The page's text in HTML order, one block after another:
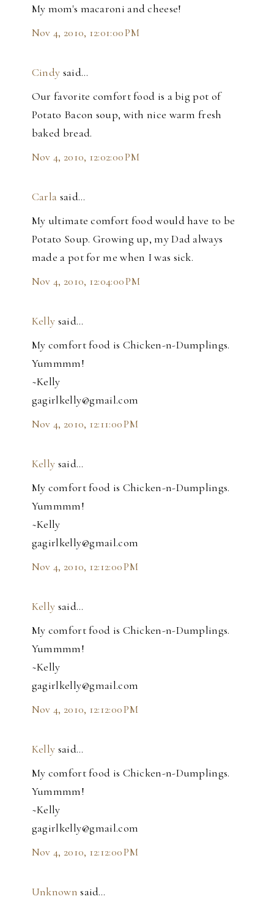
My mom's macaroni and cheese!
Nov 4, 2010, 12:01:00 PM
Cindy said…
Our favorite comfort food is a big pot of
Potato Bacon soup, with nice warm fresh
baked bread.
Nov 4, 2010, 12:02:00 PM
Carla said…
My ultimate comfort food would have to be
Potato Soup. Growing up, my Dad always
made a pot for me when I was sick.
Nov 4, 2010, 12:04:00 PM
Kelly said…
My comfort food is Chicken-n-Dumplings.
Yummmm!
~Kelly
gagirlkelly@gmail.com
Nov 4, 2010, 12:11:00 PM
Kelly said…
My comfort food is Chicken-n-Dumplings.
Yummmm!
~Kelly
gagirlkelly@gmail.com
Nov 4, 2010, 12:12:00 PM
Kelly said…
My comfort food is Chicken-n-Dumplings.
Yummmm!
~Kelly
gagirlkelly@gmail.com
Nov 4, 2010, 12:12:00 PM
Kelly said…
My comfort food is Chicken-n-Dumplings.
Yummmm!
~Kelly
gagirlkelly@gmail.com
Nov 4, 2010, 12:12:00 PM
Unknown said…